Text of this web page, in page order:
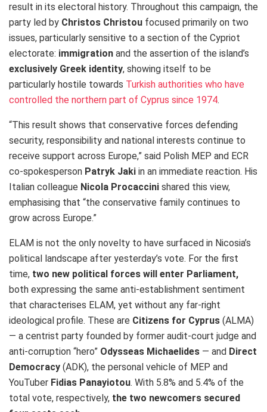
result in its electoral history. Throughout this campaign, the
party led by Christos Christou focused primarily on two
issues, particularly sensitive to a section of the Cypriot
electorate: immigration and the assertion of the island’s
exclusively Greek identity, showing itself to be
particularly hostile towards Turkish authorities who have
controlled the northern part of Cyprus since 1974.
“This result shows that conservative forces defending
security, responsibility and national interests continue to
receive support across Europe,” said Polish MEP and ECR
co-spokesperson Patryk Jaki in an immediate reaction. His
Italian colleague Nicola Procaccini shared this view,
emphasising that “the conservative family continues to
grow across Europe.”
ELAM is not the only novelty to have surfaced in Nicosia’s
political landscape after yesterday’s vote. For the first
time, two new political forces will enter Parliament,
both expressing the same anti‑establishment sentiment
that characterises ELAM, yet without any far‑right
ideological profile. These are Citizens for Cyprus (ALMA)
— a centrist party founded by former audit‑court judge and
anti‑corruption “hero” Odysseas Michaelides — and Direct
Democracy (ADK), the personal vehicle of MEP and
YouTuber Fidias Panayiotou. With 5.8% and 5.4% of the
total vote, respectively, the two newcomers secured